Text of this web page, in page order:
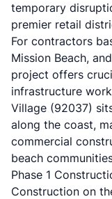
temporary
premier retail
For contractors
Mission Beach,
project offers
infrastructure
Village (92037)
along the coast,
commercial
beach
Phase 1
Construction on